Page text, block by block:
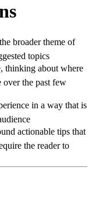
broader theme of
topics
thinking about where
over the past few
in a way that is
actionable tips that
the reader to